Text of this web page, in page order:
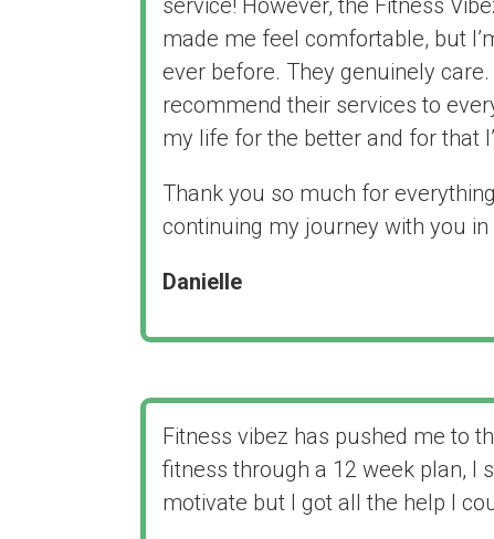
service! However, the Fitness
made me feel comfortable, but
ever before. They genuinely
recommend their services to
my life for the better and for that
Thank you so much for
continuing my journey with you
Danielle
Fitness vibez has pushed me to
fitness through a 12 week plan, I
motivate but I got all the help I